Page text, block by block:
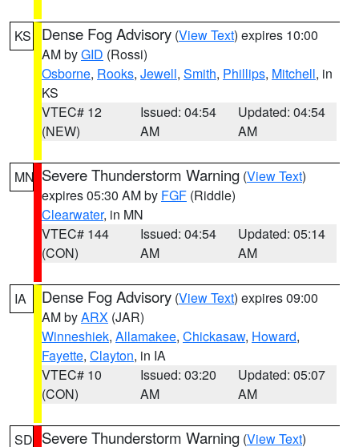
KS Dense Fog Advisory (View Text) expires 10:00
AM byGID (Rossi)
Osborne, Rooks, Jewell, Smith, Phillips, Mitchell, in
KS
VTEC# 12
(NEW)
Issued: 04:54
AM
Updated: 04:54
AM
MN Severe Thunderstorm Warning (View Text)
expires 05:30 AM by FGF (Riddle)
Clearwater, in MN
VTEC# 144
(CON)
Issued: 04:54
AM
Updated: 05:14
AM
IA Dense Fog Advisory (View Text) expires 09:00
AM byARX (JAR)
Winneshiek, Allamakee, Chickasaw, Howard,
Fayette, Clayton, in IA
VTEC# 10
(CON)
Issued: 03:20
AM
Updated: 05:07
AM
SD Severe Thunderstorm Warning (View Text)